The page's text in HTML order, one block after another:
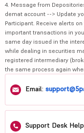
4. Message from
demat account --> Update
Participant. Receive alerts
important transactions in
same day issued in the
while dealing in securities
registered intermediary
the same process again
Email:
Support Desk